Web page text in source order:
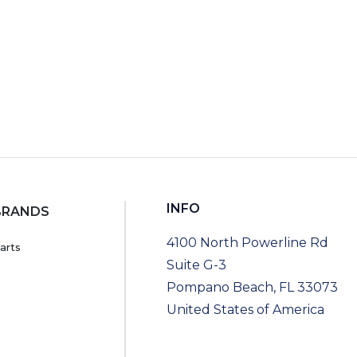
INFO
4100 North Powerline Rd
Suite G-3
Pompano Beach, FL 33073
United States of America